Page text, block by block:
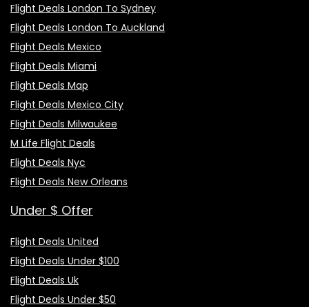
Flight Deals London To Sydney
Flight Deals London To Auckland
Flight Deals Mexico
Flight Deals Miami
Flight Deals Map
Flight Deals Mexico City
Flight Deals Milwaukee
M Life Flight Deals
Flight Deals Nyc
Flight Deals New Orleans
Under $ Offer
Flight Deals United
Flight Deals Under $100
Flight Deals Uk
Flight Deals Under $50